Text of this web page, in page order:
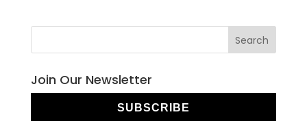
Join Our Newsletter
SUBSCRIBE